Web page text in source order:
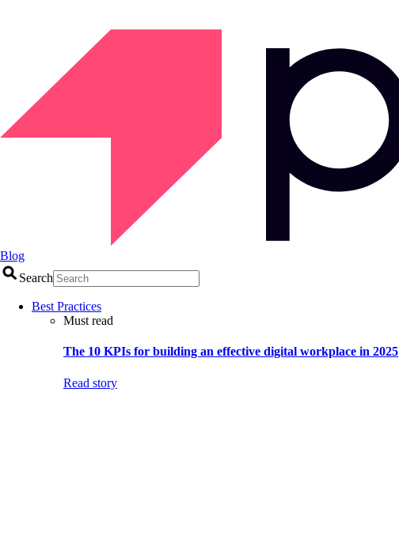
Blog
Search
Best Practices
Must read
The 10 KPIs for building an effective digital workplace in 2025
Read story